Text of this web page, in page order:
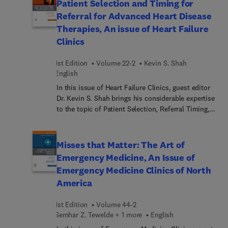
intricate relationship between psychological health
and cardiovascular well-being. Significant factors
in this emerging field of study include stress,
anxiety, and depression; lifestyle choices such as
ways in which heart conditions can affect mental
health, leading to emotional distress and cognitive
changes.
Patient Selection and Timing for
Referral for Advanced Heart Disease
Therapies, An issue of Heart Failure
Clinics
1st Edition Volume 22-2
Kevin S. Shah
English
In this issue of Heart Failure Clinics, guest editor
Dr. Kevin S. Shah brings his considerable expertise
to the topic of Patient Selection, Referral Timing,
factors in managing advanced heart disease and
issue addresses strategic assessment of patient
health status, comorbidities, and disease
progression, in order to make informed decisions
disease therapies—potentiall... extending life
expectancy and enhancing quality of life for high-
Misses that Matter: The Art of
Emergency Medicine, An Issue of
Emergency Medicine Clinics of North
America
1st Edition
Volume 44-2
Semhar Z. Tewelde + 1 more
English